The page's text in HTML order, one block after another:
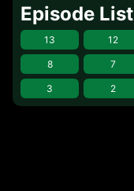
Episode List
13 12
8 7
3 2